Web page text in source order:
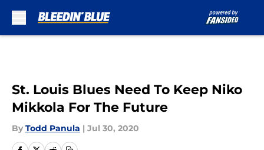
St. Louis Blues Need To Keep Niko
Mikkola For The Future
By Todd Panula | Jul 30, 2020